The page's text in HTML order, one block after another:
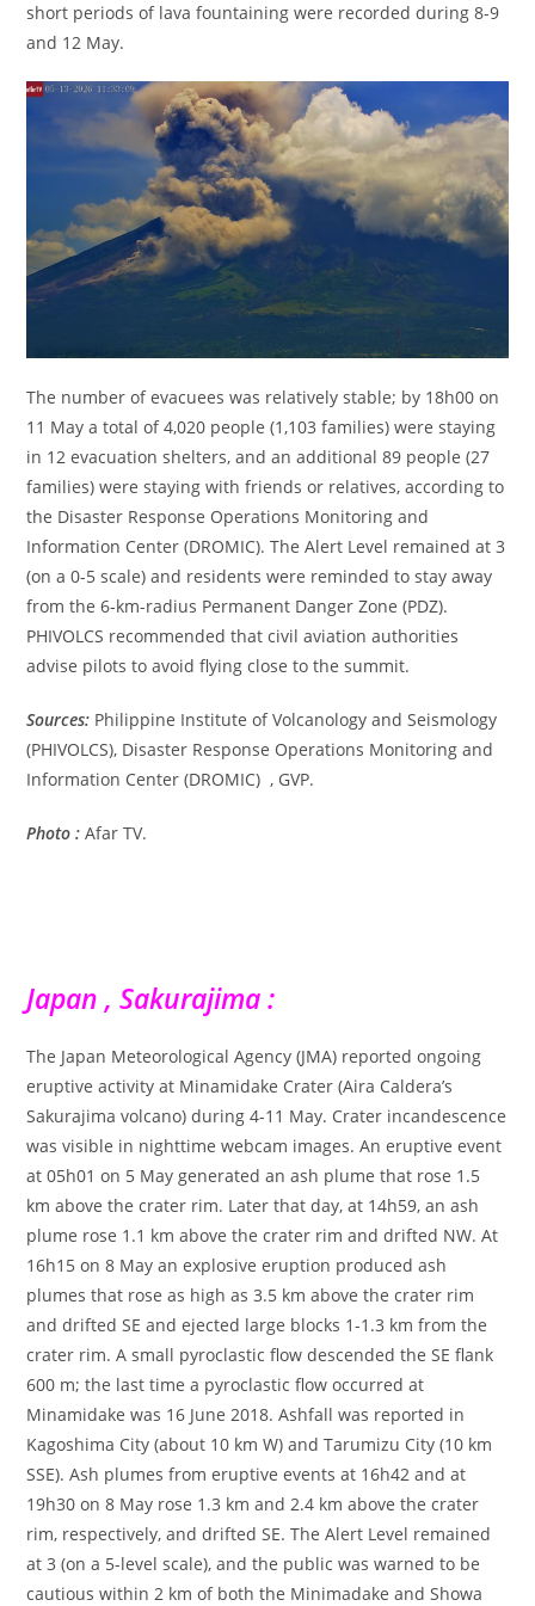
short periods of lava fountaining were recorded during 8-9
and 12 May.
The number of evacuees was relatively stable; by 18h00 on
11 May a total of 4,020 people (1,103 families) were staying
in 12 evacuation shelters, and an additional 89 people (27
families) were staying with friends or relatives, according to
the Disaster Response Operations Monitoring and
Information Center (DROMIC). The Alert Level remained at 3
(on a 0-5 scale) and residents were reminded to stay away
from the 6-km-radius Permanent Danger Zone (PDZ).
PHIVOLCS recommended that civil aviation authorities
advise pilots to avoid flying close to the summit.
Sources: Philippine Institute of Volcanology and Seismology
(PHIVOLCS), Disaster Response Operations Monitoring and
Information Center (DROMIC) , GVP.
Photo : Afar TV.
Japan , Sakurajima :
The Japan Meteorological Agency (JMA) reported ongoing
eruptive activity at Minamidake Crater (Aira Caldera’s
Sakurajima volcano) during 4-11 May. Crater incandescence
was visible in nighttime webcam images. An eruptive event
at 05h01 on 5 May generated an ash plume that rose 1.5
km above the crater rim. Later that day, at 14h59, an ash
plume rose 1.1 km above the crater rim and drifted NW. At
16h15 on 8 May an explosive eruption produced ash
plumes that rose as high as 3.5 km above the crater rim
and drifted SE and ejected large blocks 1-1.3 km from the
crater rim. A small pyroclastic flow descended the SE flank
600 m; the last time a pyroclastic flow occurred at
Minamidake was 16 June 2018. Ashfall was reported in
Kagoshima City (about 10 km W) and Tarumizu City (10 km
SSE). Ash plumes from eruptive events at 16h42 and at
19h30 on 8 May rose 1.3 km and 2.4 km above the crater
rim, respectively, and drifted SE. The Alert Level remained
at 3 (on a 5-level scale), and the public was warned to be
cautious within 2 km of both the Minimadake and Showa